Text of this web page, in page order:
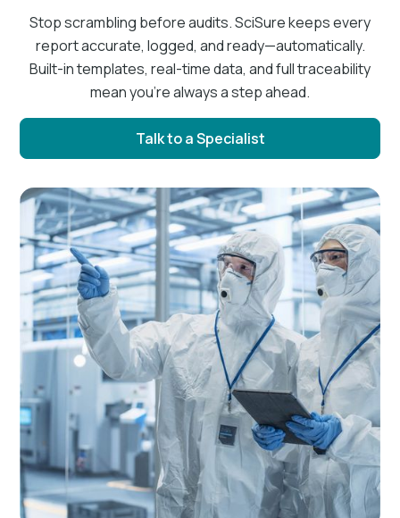
Stop scrambling before audits. SciSure keeps every
report accurate, logged, and ready—automatically.
Built-in templates, real-time data, and full traceability
mean you’re always a step ahead.
Talk to a Specialist